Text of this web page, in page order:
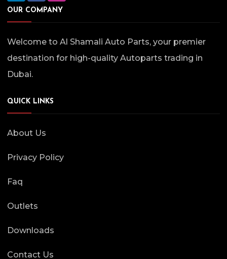
OUR COMPANY
Welcome to Al Shamali Auto Parts, your premier
destination for high-quality Autoparts trading in
Dubai.
QUICK LINKS
About Us
Privacy Policy
Faq
Outlets
Downloads
Contact Us